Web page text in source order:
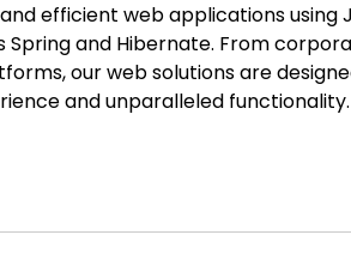
efficient web applications using
Spring and Hibernate. From
our web solutions are
and unparalleled functionality.